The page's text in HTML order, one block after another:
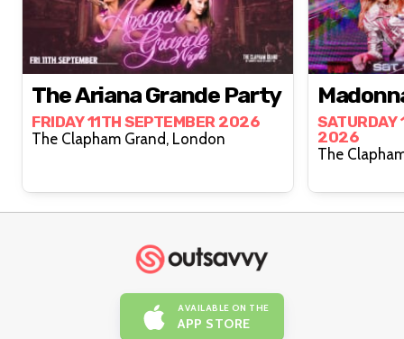
The Ariana Grande Party
FRIDAY 11TH SEPTEMBER 2026
The Clapham Grand, London
SATURDAY
2026
AVAILABLE ON THE
APP STORE